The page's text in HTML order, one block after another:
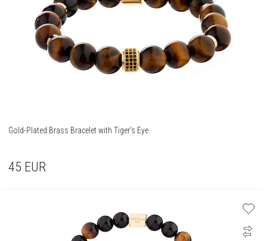
Gold-Plated Brass Bracelet with Tiger's Eye
45 EUR